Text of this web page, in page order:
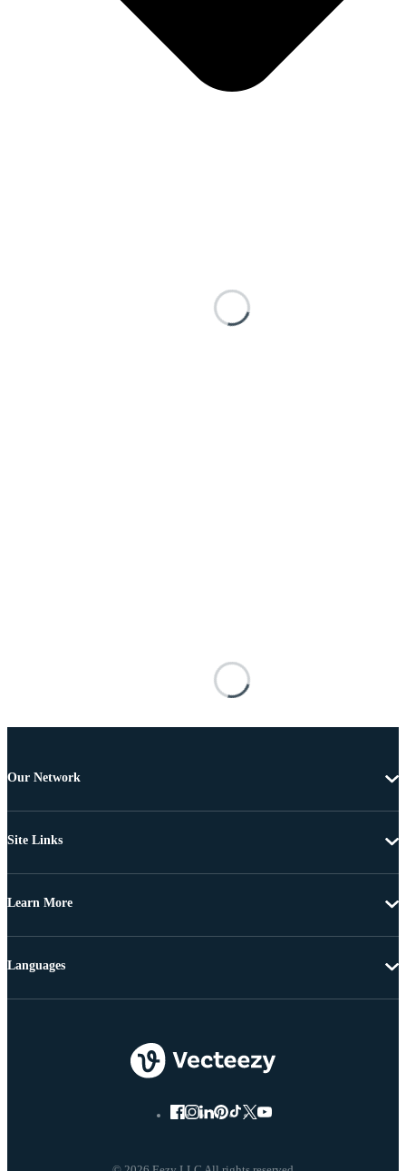
Our Network
Site Links
Learn More
Languages